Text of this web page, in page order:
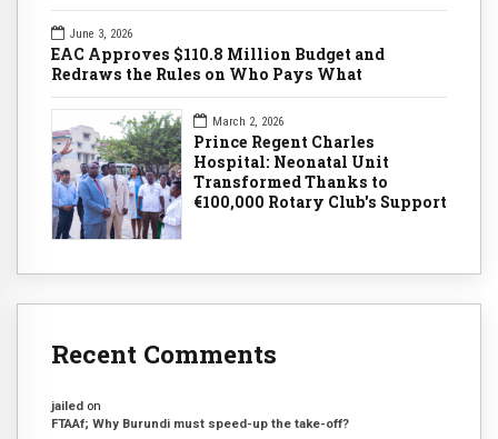
June 3, 2026
EAC Approves $110.8 Million Budget and
Redraws the Rules on Who Pays What
March 2, 2026
Prince Regent Charles
Hospital: Neonatal Unit
Transformed Thanks to
€100,000 Rotary Club's Support
Recent Comments
jailed on
FTAAf; Why Burundi must speed-up the take-off?